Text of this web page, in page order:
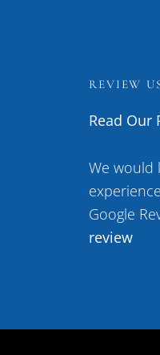
REVIEW
Read Our
We would
Google
review